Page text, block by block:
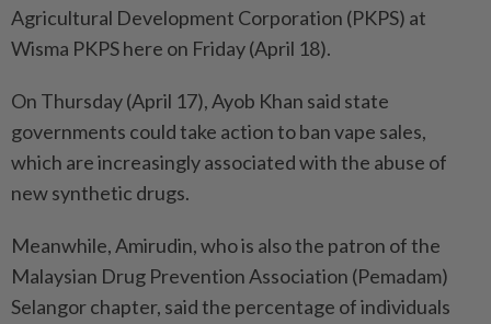
Agricultural Development Corporation (PKPS) at
Wisma PKPS here on Friday (April 18).
On Thursday (April 17), Ayob Khan said state
governments could take action to ban vape sales,
which are increasingly associated with the abuse of
new synthetic drugs.
Meanwhile, Amirudin, who is also the patron of the
Malaysian Drug Prevention Association (Pemadam)
Selangor chapter, said the percentage of individuals